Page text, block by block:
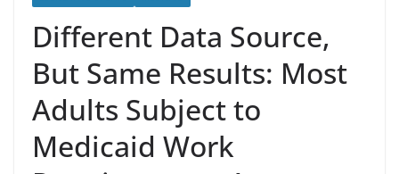
Different Data Source,
But Same Results: Most
Adults Subject to
Medicaid Work